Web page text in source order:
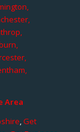
Area
,Get